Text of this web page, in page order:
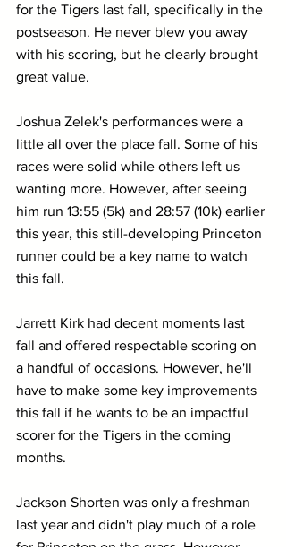
for the Tigers last fall, specifically in the
postseason. He never blew you away
with his scoring, but he clearly brought
great value.
Joshua Zelek's performances were a
little all over the place fall. Some of his
races were solid while others left us
wanting more. However, after seeing
him run 13:55 (5k) and 28:57 (10k) earlier
this year, this still-developing Princeton
runner could be a key name to watch
this fall.
Jarrett Kirk had decent moments last
fall and offered respectable scoring on
a handful of occasions. However, he'll
have to make some key improvements
this fall if he wants to be an impactful
scorer for the Tigers in the coming
months.
Jackson Shorten was only a freshman
last year and didn't play much of a role
for Princeton on the grass. However,